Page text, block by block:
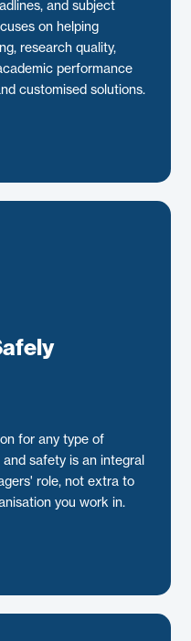
and subject
on helping
research quality,
performance
customised solutions.
for any type of
safety is an integral
role, not extra to
you work in.